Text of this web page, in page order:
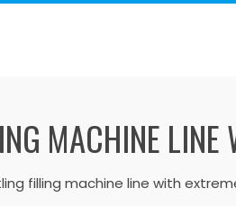
MACHINE
filling machine line with